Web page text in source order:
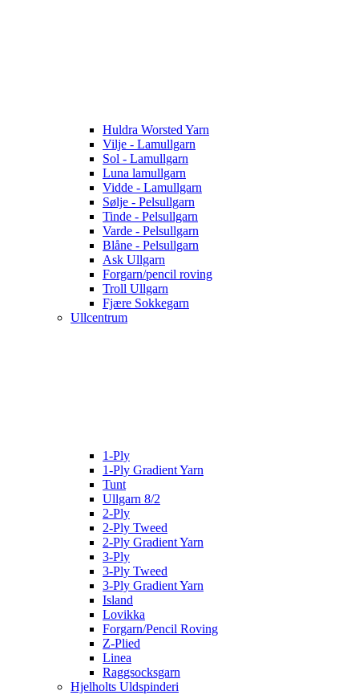
Huldra Worsted Yarn
Vilje - Lamullgarn
Sol - Lamullgarn
Luna lamullgarn
Vidde - Lamullgarn
Sølje - Pelsullgarn
Tinde - Pelsullgarn
Varde - Pelsullgarn
Blåne - Pelsullgarn
Ask Ullgarn
Forgarn/pencil roving
Troll Ullgarn
Fjære Sokkegarn
Ullcentrum
1-Ply
1-Ply Gradient Yarn
Tunt
Ullgarn 8/2
2-Ply
2-Ply Tweed
2-Ply Gradient Yarn
3-Ply
3-Ply Tweed
3-Ply Gradient Yarn
Island
Lovikka
Forgarn/Pencil Roving
Z-Plied
Linea
Raggsocksgarn
Hjelholts Uldspinderi